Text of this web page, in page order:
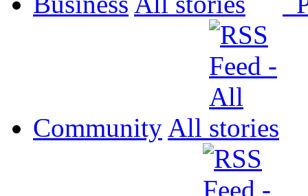
Community All